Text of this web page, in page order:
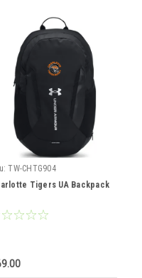
TW-CHTG904
Tigers UA Backpack